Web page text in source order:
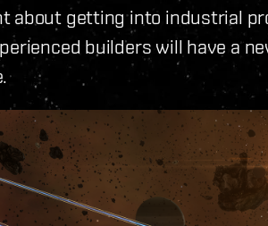
about getting into industrial
builders will have a